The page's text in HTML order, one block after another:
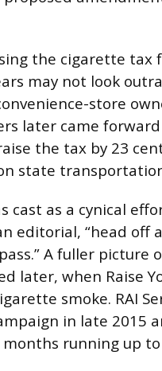
the cigarette tax
may not look
store
later came
the tax by 23
state
cast as a cynical
editorial, “head off
A fuller picture
later, when Raise
smoke. RAI
in late 2015
running up